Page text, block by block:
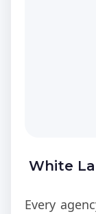
White
Every